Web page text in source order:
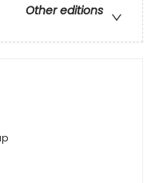
Other editions